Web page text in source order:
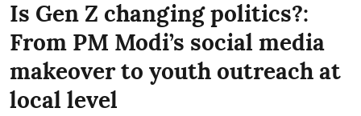
Is Gen Z changing politics?:
From PM Modi’s social media
makeover to youth outreach at
local level